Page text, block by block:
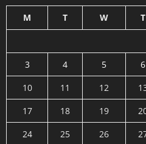
M T W T
3
4 5 6
10
11 12
17
18 19
24
25 26